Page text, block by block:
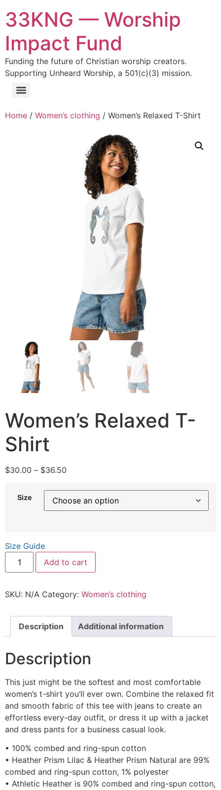
33KNG — Worship
Impact Fund
Funding the future of Christian worship creators.
Supporting Unheard Worship, a 501(c)(3) mission.
Home / Women’s clothing / Women’s Relaxed T-Shirt
Women’s Relaxed T-
Shirt
$30.00 – $36.50
Size
Size Guide
Add to cart
SKU: N/A Category: Women’s clothing
Description Additional information
Description
This just might be the softest and most comfortable
women’s t-shirt you’ll ever own. Combine the relaxed fit
and smooth fabric of this tee with jeans to create an
effortless every-day outfit, or dress it up with a jacket
and dress pants for a business casual look.
• 100% combed and ring-spun cotton
• Heather Prism Lilac & Heather Prism Natural are 99%
combed and ring-spun cotton, 1% polyester
• Athletic Heather is 90% combed and ring-spun cotton,